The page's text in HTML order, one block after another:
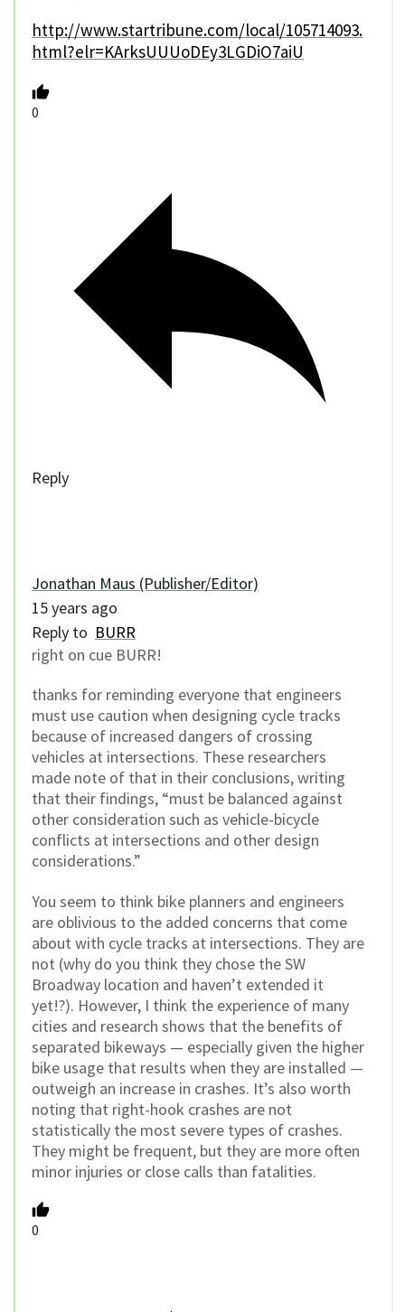
http://www.startribune.com/local/105714093.
html?elr=KArksUUUoDEy3LGDiO7aiU
0
Reply
Jonathan Maus (Publisher/Editor)
15 years ago
Reply to BURR
right on cue BURR!
thanks for reminding everyone that engineers
must use caution when designing cycle tracks
because of increased dangers of crossing
vehicles at intersections. These researchers
made note of that in their conclusions, writing
that their findings, “must be balanced against
other consideration such as vehicle-bicycle
conflicts at intersections and other design
considerations.”
You seem to think bike planners and engineers
are oblivious to the added concerns that come
about with cycle tracks at intersections. They are
not (why do you think they chose the SW
Broadway location and haven’t extended it
yet!?). However, I think the experience of many
cities and research shows that the benefits of
separated bikeways — especially given the higher
bike usage that results when they are installed —
outweigh an increase in crashes. It’s also worth
noting that right-hook crashes are not
statistically the most severe types of crashes.
They might be frequent, but they are more often
minor injuries or close calls than fatalities.
0